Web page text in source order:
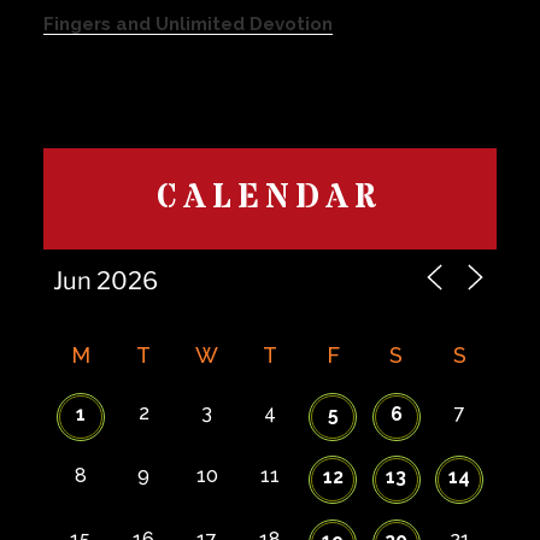
Fingers and Unlimited Devotion
CALENDAR
M T W T F S S
1 2 3 4 5 6 7
8 9 10 11 12 13 14